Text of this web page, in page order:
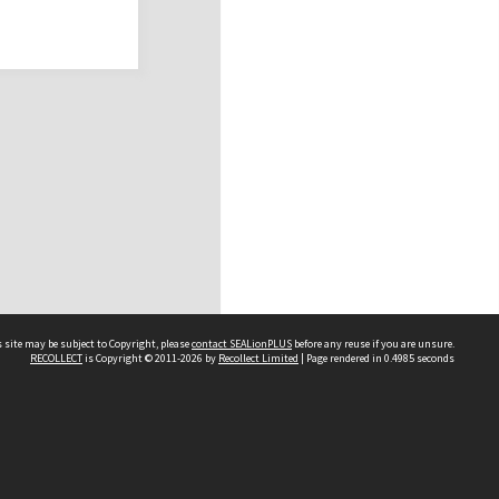
may be subject to Copyright, pleasecontact SEALionPLUS before any reuse if you are unsure.
RECOLLECTis Copyright © 2011-2026 by Recollect Limited | Page rendered in 0.4985 seconds